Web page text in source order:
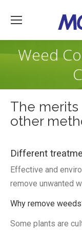
Weed
The merits
other
Different
Effective and
remove unwanted
Why remove
Some plants are